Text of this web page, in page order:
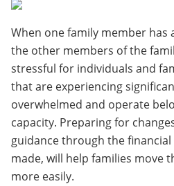
When one family member has
the other members of the
stressful for individuals and
that are experiencing
overwhelmed and operate
capacity. Preparing for
guidance through the
made, will help families move
more easily.